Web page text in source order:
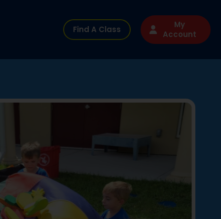
Find A Class
My
Account